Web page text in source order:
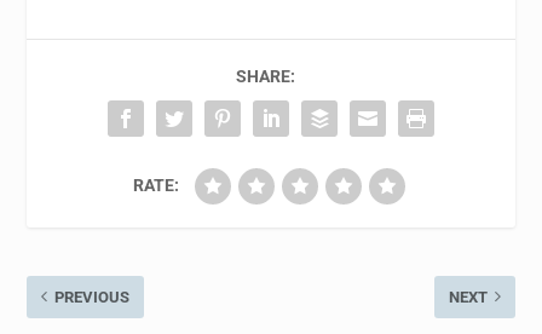
SHARE:
RATE:
PREVIOUS NEXT